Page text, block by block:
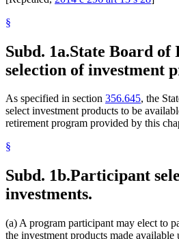
§
Subd. 1a.State Board of
selection of investment
As specified in section 356.645, the
select investment products to be
retirement program provided by this
§
Subd. 1b.Participant
investments.
(a) A program participant may elect to
the investment products made